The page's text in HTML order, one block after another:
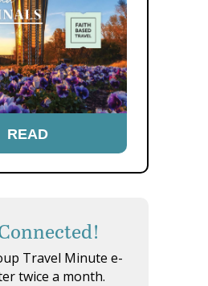
READ
Travel Minute e-
twice a month.